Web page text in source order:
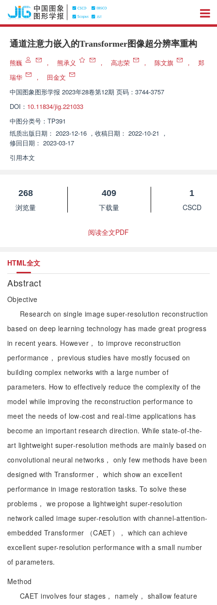
通道注意力嵌入的Transformer图像超分辨率重构
熊巍 ， 熊承义 ， 高志荣 ， 陈文旗 ，
郑
瑞华
，
田金文
中国图象图形学报 2023年28卷第12期 页码：3744-3757
DOI： 10.11834/jig.221033
中图分类号： TP391
纸质出版日期： 2023-12-16 ， 收稿日期： 2022-10-21 ，
修回日期： 2023-03-17
引用本文
268
浏览量
409
下载量
1
CSCD
阅读全文PDF
HTML全文
Abstract
Objective
Research on single image super-resolution reconstruction
based on deep learning technology has made great progress
in recent years. However， to improve reconstruction
performance， previous studies have mostly focused on
building complex networks with a large number of
parameters. How to effectively reduce the complexity of the
model while improving the reconstruction performance to
meet the needs of low-cost and real-time applications has
become an important research direction. While state-of-the-
art lightweight super-resolution methods are mainly based on
convolutional neural networks， only few methods have been
designed with Transformer， which show an excellent
performance in image restoration tasks. To solve these
problems， we propose a lightweight super-resolution
network called image super-resolution with channel-attention-
embedded Transformer （CAET）， which can achieve
excellent super-resolution performance with a small number
of parameters.
Method
CAET involves four stages， namely， shallow feature